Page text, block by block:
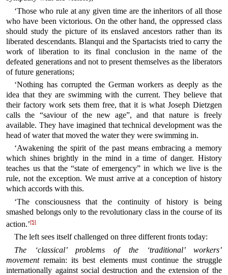
‘Those who rule at any given time are the inheritors of all those
who have been victorious. On the other hand, the oppressed class
should study the picture of its enslaved ancestors rather than its
liberated descendants. Blanqui and the Spartacists tried to carry the
work of liberation to its final conclusion in the name of the
defeated generations and not to present themselves as the liberators
of future generations;
‘Nothing has corrupted the German workers as deeply as the
idea that they are swimming with the current. They believe that
their factory work sets them free, that it is what Joseph Dietzgen
calls the “saviour of the new age”, and that nature is freely
available. They have imagined that technical development was the
head of water that moved the water they were swimming in.
‘Awakening the spirit of the past means embracing a memory
which shines brightly in the mind in a time of danger. History
teaches us that the “state of emergency” in which we live is the
rule, not the exception. We must arrive at a conception of history
which accords with this.
‘The consciousness that the continuity of history is being
smashed belongs only to the revolutionary class in the course of its
action.’[5]
The left sees itself challenged on three different fronts today:
The ‘classical’ problems of the ‘traditional’ workers’
movementremain: its best elements must continue the struggle
internationally against social destruction and the extension of the